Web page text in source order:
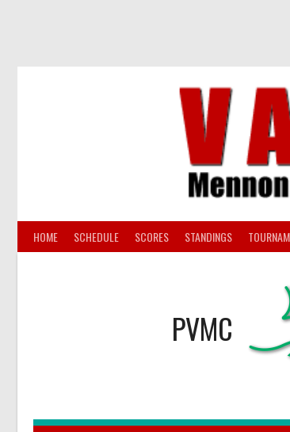
HOME SCHEDULE SCORES STANDINGS
PVMC